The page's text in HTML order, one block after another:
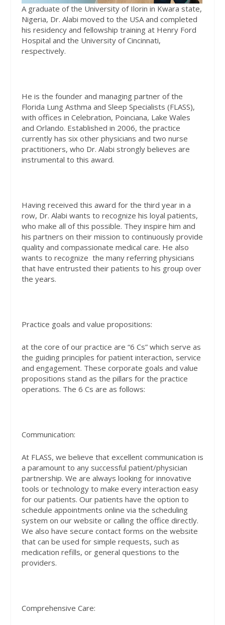
A graduate of the University of Ilorin in Kwara state,
Nigeria, Dr. Alabi moved to the USA and completed
his residency and fellowship training at Henry Ford
Hospital and the University of Cincinnati,
respectively.
He is the founder and managing partner of the
Florida Lung Asthma and Sleep Specialists (FLASS),
with offices in Celebration, Poinciana, Lake Wales
and Orlando. Established in 2006, the practice
currently has six other physicians and two nurse
practitioners, who Dr. Alabi strongly believes are
instrumental to this award.
Having received this award for the third year in a
row, Dr. Alabi wants to recognize his loyal patients,
who make all of this possible. They inspire him and
his partners on their mission to continuously provide
quality and compassionate medical care. He also
wants to recognize the many referring physicians
that have entrusted their patients to his group over
the years.
Practice goals and value propositions:
at the core of our practice are “6 Cs” which serve as
the guiding principles for patient interaction, service
and engagement. These corporate goals and value
propositions stand as the pillars for the practice
operations. The 6 Cs are as follows:
Communication:
At FLASS, we believe that excellent communication is
a paramount to any successful patient/physician
partnership. We are always looking for innovative
tools or technology to make every interaction easy
for our patients. Our patients have the option to
schedule appointments online via the scheduling
system on our website or calling the office directly.
We also have secure contact forms on the website
that can be used for simple requests, such as
medication refills, or general questions to the
providers.
Comprehensive Care: